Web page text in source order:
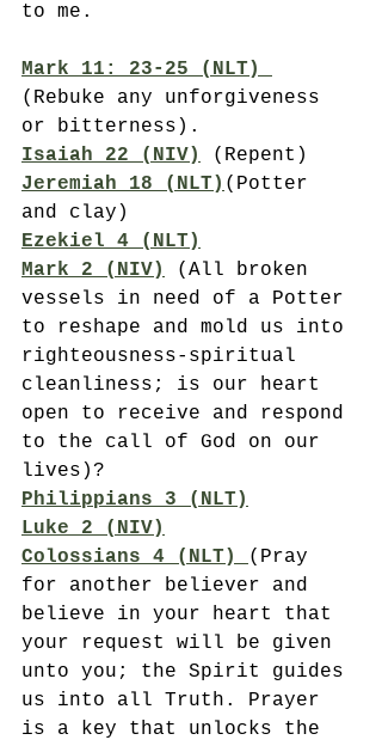
to me.
Mark 11: 23-25 (NLT)
(Rebuke any unforgiveness
or bitterness).
Isaiah 22 (NIV)
(Repent)
Jeremiah 18 (NLT) (Potter
and clay)
Ezekiel 4 (NLT)
Mark 2 (NIV)
(All broken
vessels in need of a Potter
to reshape and mold us into
righteousness-spiritual
cleanliness; is our heart
open to receive and respond
to the call of God on our
lives)?
Philippians 3 (NLT)
Luke 2 (NIV)
Colossians 4 (NLT)
(Pray
for another believer and
believe in your heart that
your request will be given
unto you; the Spirit guides
us into all Truth. Prayer
is a key that unlocks the